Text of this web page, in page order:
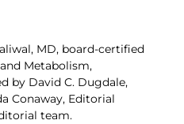
MD, board-certified
Metabolism,
by David C. Dugdale,
Conaway, Editorial
team.